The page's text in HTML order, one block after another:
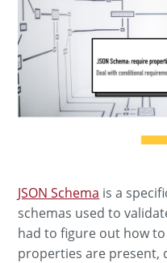
JSON Schema is a
schemas used to
had to figure out how
properties are present,